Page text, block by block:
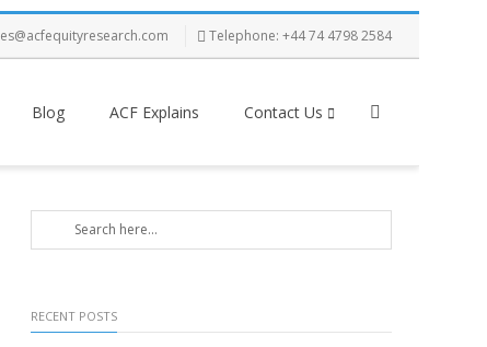
Telephone: +44 74 4798 2584
Blog ACF Explains Contact Us
RECENT POSTS